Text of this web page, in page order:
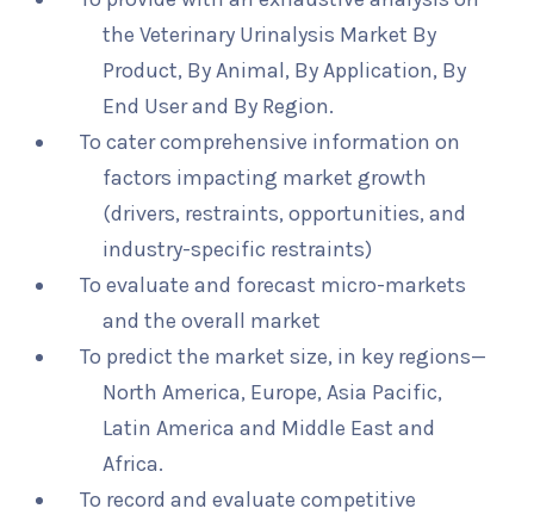
the Veterinary Urinalysis Market By
Product, By Animal, By Application, By
End User and By Region.
To cater comprehensive information on
factors impacting market growth
(drivers, restraints, opportunities, and
industry-specific restraints)
To evaluate and forecast micro-markets
and the overall market
To predict the market size, in key regions—
North America, Europe, Asia Pacific,
Latin America and Middle East and
Africa.
To record and evaluate competitive